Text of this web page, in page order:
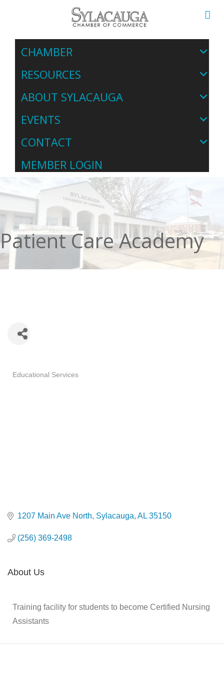
CHAMBER
RESOURCES
ABOUT SYLACAUGA
EVENTS
CONTACT
MEMBER LOGIN
Patient Care Academy
Educational Services
1207 Main Ave North Sylacauga AL 35150
(256) 369-2498
About Us
Training facility for students to become Certified Nursing
Assistants